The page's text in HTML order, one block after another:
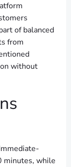
of balanced
from
without
minutes, while